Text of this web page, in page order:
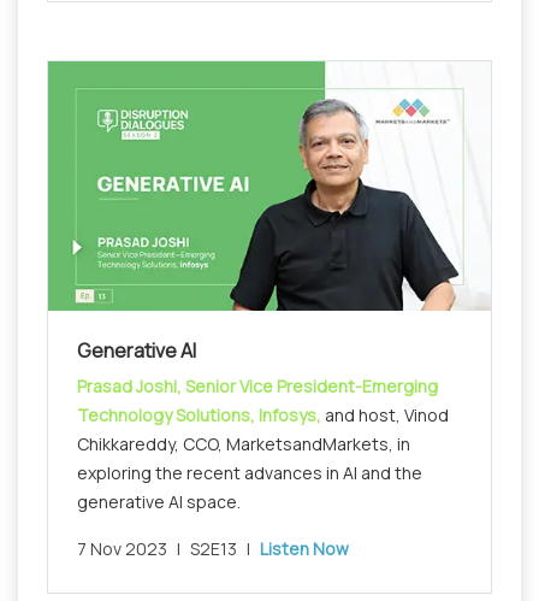
Generative AI
Prasad Joshi, Senior Vice President-Emerging
Technology Solutions, Infosys,
Chikkareddy, CCO, MarketsandMarkets, in
exploring the recent advances in AI and the
generative AI space.
7 Nov 2023 | S2E13 | Listen Now